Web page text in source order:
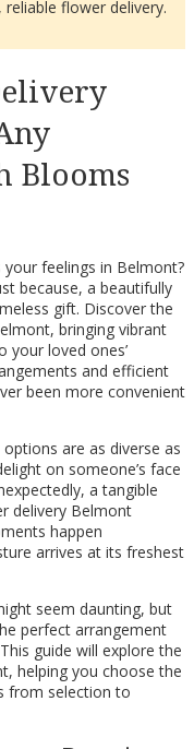
flower delivery.
Blooms
feelings in Belmont?
because, a beautifully
gift. Discover the
bringing vibrant
loved ones’
and efficient
been more convenient
are as diverse as
on someone’s face
a tangible
delivery Belmont
happen
arrives at its freshest
seem daunting, but
perfect arrangement
guide will explore the
helping you choose the
from selection to